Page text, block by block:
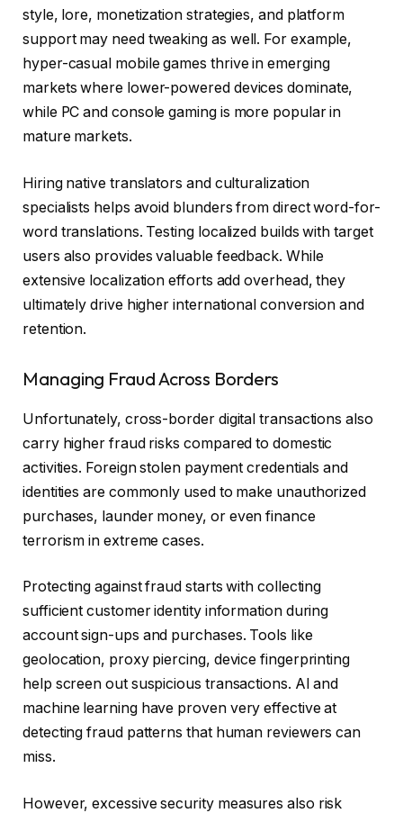
style, lore, monetization strategies, and platform
support may need tweaking as well. For example,
hyper-casual mobile games thrive in emerging
markets where lower-powered devices dominate,
while PC and console gaming is more popular in
mature markets.
Hiring native translators and culturalization
specialists helps avoid blunders from direct word-for-
word translations. Testing localized builds with target
users also provides valuable feedback. While
extensive localization efforts add overhead, they
ultimately drive higher international conversion and
retention.
Managing Fraud Across Borders
Unfortunately, cross-border digital transactions also
carry higher fraud risks compared to domestic
activities. Foreign stolen payment credentials and
identities are commonly used to make unauthorized
purchases, launder money, or even finance
terrorism in extreme cases.
Protecting against fraud starts with collecting
sufficient customer identity information during
account sign-ups and purchases. Tools like
geolocation, proxy piercing, device fingerprinting
help screen out suspicious transactions. AI and
machine learning have proven very effective at
detecting fraud patterns that human reviewers can
miss.
However, excessive security measures also risk